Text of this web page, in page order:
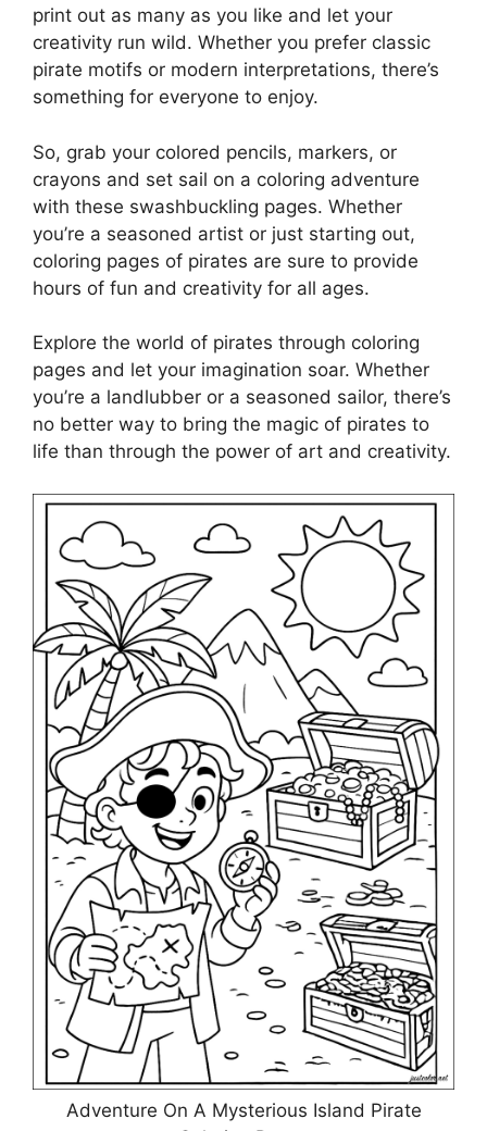
print out as many as you like and let your
creativity run wild. Whether you prefer classic
pirate motifs or modern interpretations, there’s
something for everyone to enjoy.
So, grab your colored pencils, markers, or
crayons and set sail on a coloring adventure
with these swashbuckling pages. Whether
you’re a seasoned artist or just starting out,
coloring pages of pirates are sure to provide
hours of fun and creativity for all ages.
Explore the world of pirates through coloring
pages and let your imagination soar. Whether
you’re a landlubber or a seasoned sailor, there’s
no better way to bring the magic of pirates to
life than through the power of art and creativity.
Adventure On A Mysterious Island Pirate